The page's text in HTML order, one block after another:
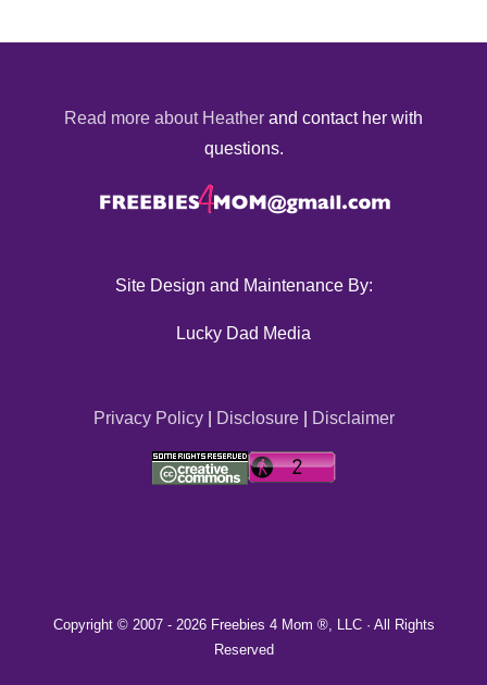
Read more about Heather and contact her with
questions.
Site Design and Maintenance By:
Lucky Dad Media
Privacy Policy| Disclosure| Disclaimer
Copyright © 2007 - 2026 Freebies 4 Mom ®, LLC · All Rights
Reserved